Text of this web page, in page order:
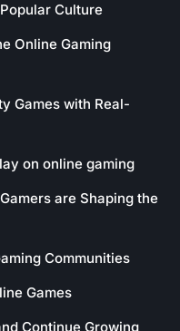
Culture
Online Gaming
Games with Real-
on online gaming
are Shaping the
Communities
Games
Continue Growing